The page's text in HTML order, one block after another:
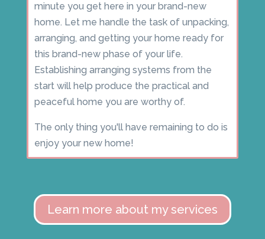
minute you get here in your brand-new
home. Let me handle the task of unpacking,
arranging, and getting your home ready for
this brand-new phase of your life.
Establishing arranging systems from the
start will help produce the practical and
peaceful home you are worthy of.
The only thing you'll have remaining to do is
enjoy your new home!
Learn more about my services